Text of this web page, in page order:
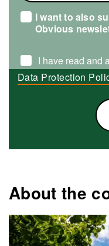
I want to also
Obvious
I have read and
Data Protection
About the